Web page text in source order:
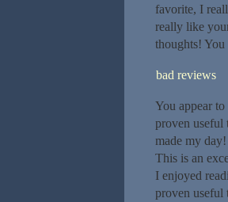
favorite, I
really like
thoughts!
bad reviews
You appear
proven useful
made my
This is an
I enjoyed
proven useful